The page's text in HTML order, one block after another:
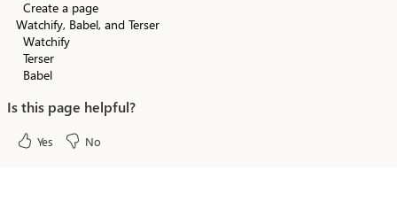
Create a page
Watchify, Babel, and Terser
Watchify
Terser
Babel
Is this page helpful?
Yes No